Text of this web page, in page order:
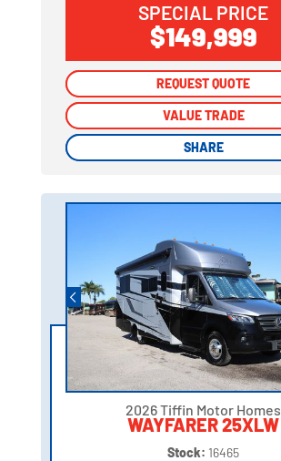
SPECIAL PRICE
$149,999
REQUEST QUOTE
VALUE TRADE
SHARE
REQUEST QUOTE
VALUE TRADE
SHARE
2026 Tiffin Motor Homes
WAYFARER 25XLW
Stock: 16465